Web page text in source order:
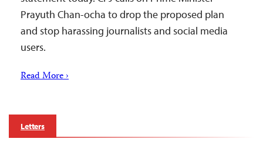
Prayuth Chan-ocha to drop the proposed plan
and stop harassing journalists and social media
users.
Read More ›
Letters